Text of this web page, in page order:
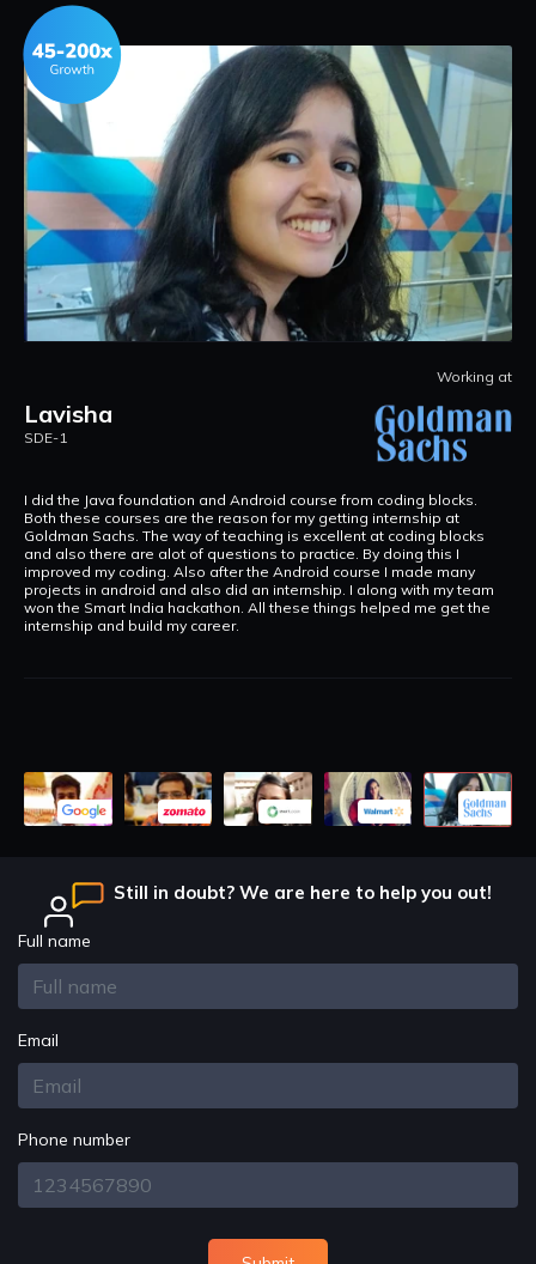
Lavisha
SDE-1
Working at
I did the Java foundation and Android course from coding blocks.
Both these courses are the reason for my getting internship at
Goldman Sachs. The way of teaching is excellent at coding blocks
and also there are alot of questions to practice. By doing this I
improved my coding. Also after the Android course I made many
projects in android and also did an internship. I along with my team
won the Smart India hackathon. All these things helped me get the
internship and build my career.
Still in doubt? We are here to help you out!
Full name
Email
Phone number